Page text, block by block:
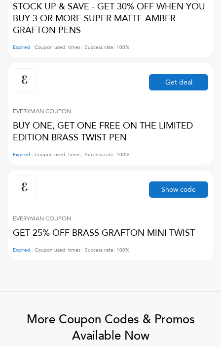
STOCK UP & SAVE - GET 30% OFF WHEN YOU
BUY 3 OR MORE SUPER MATTE AMBER
GRAFTON PENS
Expired Coupon used: times Success rate: 100%
EVERYMANCOUPON
BUY ONE, GET ONE FREE ON THE LIMITED
EDITION BRASS TWIST PEN
Expired Coupon used: times Success rate: 100%
Get deal
EVERYMANCOUPON
GET 25% OFF BRASS GRAFTON MINI TWIST
Expired Coupon used: times Success rate: 100%
Show code
More Coupon Codes & Promos
Available Now